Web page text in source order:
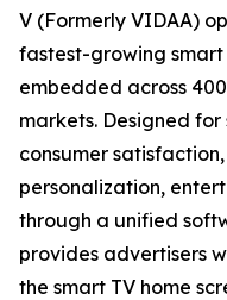
V (Formerly VIDAA)
fastest-growing
embedded across
markets. Designed
consumer
personalization,
through a unified
provides advertisers
the smart TV home